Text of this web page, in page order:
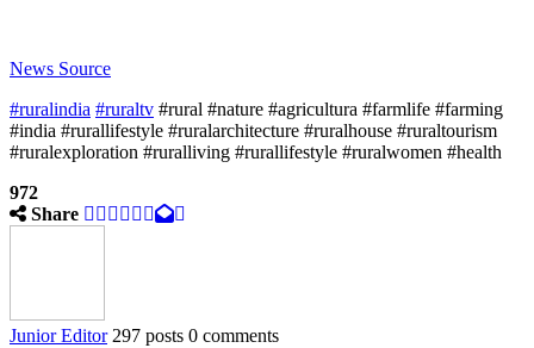
News Source
#ruralindia #ruraltv #rural #nature #agricultura #farmlife #farming
#india #rurallifestyle #ruralarchitecture #ruralhouse #ruraltourism
#ruralexploration #ruralliving #rurallifestyle #ruralwomen #health
972
Share
Junior Editor 297 posts 0 comments